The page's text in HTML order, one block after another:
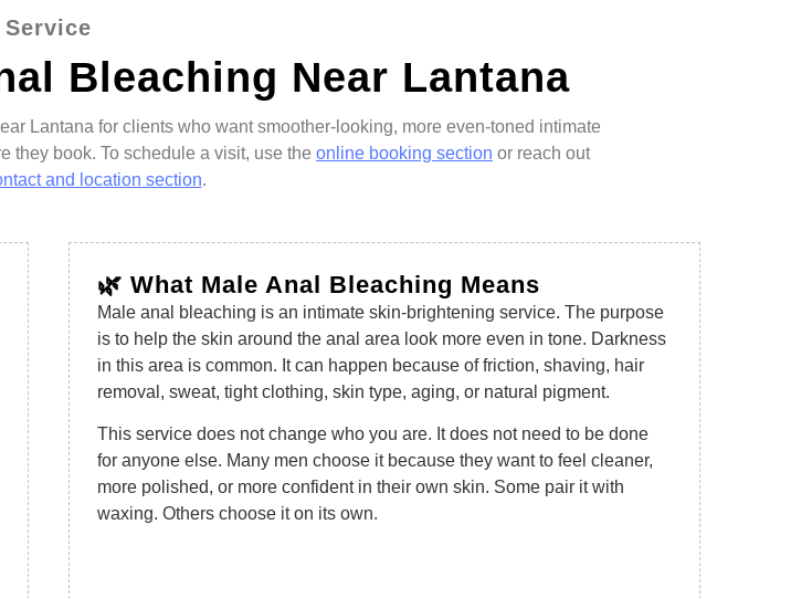
Service
Bleaching Near Lantana
Lantana for clients who want smoother-looking, more even-toned intimate
they book. To schedule a visit, use the online booking section or reach out
and location section.
🌿 What Male Anal Bleaching Means
Male anal bleaching is an intimate skin-brightening service. The purpose
is to help the skin around the anal area look more even in tone. Darkness
in this area is common. It can happen because of friction, shaving, hair
removal, sweat, tight clothing, skin type, aging, or natural pigment.
This service does not change who you are. It does not need to be done
for anyone else. Many men choose it because they want to feel cleaner,
more polished, or more confident in their own skin. Some pair it with
waxing. Others choose it on its own.